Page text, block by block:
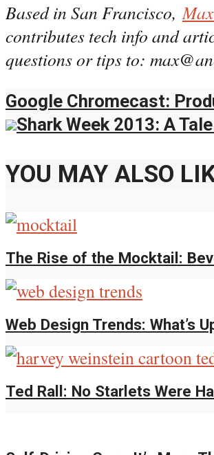
Based in San Francisco,
contributes tech info and
questions or tips to:
Google Chromecast:
Shark Week 2013: A
YOU MAY ALSO
The Rise of the Mocktail:
Web Design Trends: What’s
Ted Rall: No Starlets Were